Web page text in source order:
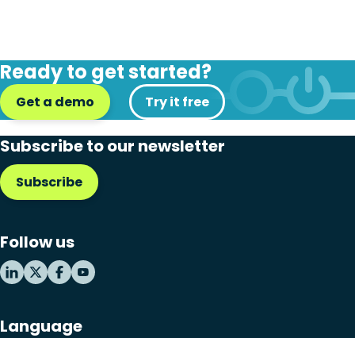
Ready to get started?
Get a demo Try it free
Subscribe to our newsletter
Subscribe
Follow us
Language